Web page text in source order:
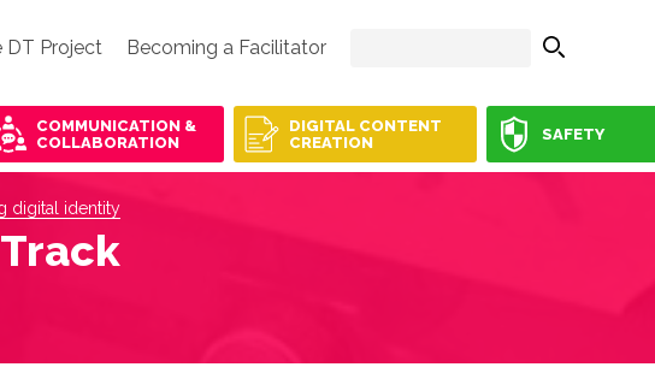
DT Project Becoming a Facilitator
COMMUNICATION &
COLLABORATION
DIGITAL CONTENT
CREATION
SAFETY
digital identity